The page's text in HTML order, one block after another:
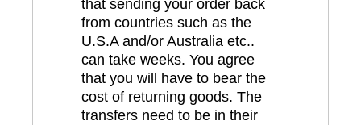
that sending your order back
from countries such as the
U.S.A and/or Australia etc..
can take weeks. You agree
that you will have to bear the
cost of returning goods. The
transfers need to be in their